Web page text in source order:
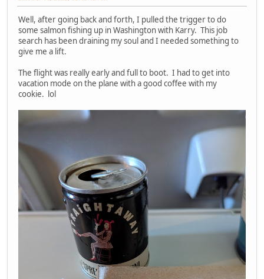
Well, after going back and forth, I pulled the trigger to do
some salmon fishing up in Washington with Karry. This job
search has been draining my soul and I needed something to
give me a lift.
The flight was really early and full to boot. I had to get into
vacation mode on the plane with a good coffee with my
cookie. lol